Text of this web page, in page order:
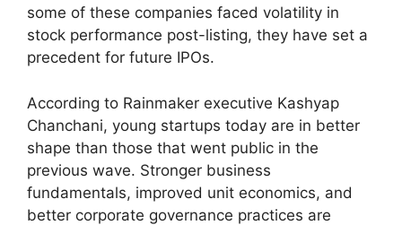
some of these companies faced volatility in
stock performance post-listing, they have set a
precedent for future IPOs.
According to Rainmaker executive Kashyap
Chanchani, young startups today are in better
shape than those that went public in the
previous wave. Stronger business
fundamentals, improved unit economics, and
better corporate governance practices are